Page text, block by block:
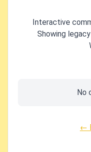
Interactive
Showing
No
←